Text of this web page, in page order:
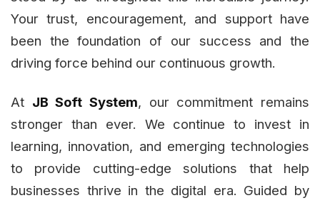
Your trust, encouragement, and support have
been the foundation of our success and the
driving force behind our continuous growth.
At JB Soft System, our commitment remains
stronger than ever. We continue to invest in
learning, innovation, and emerging technologies
to provide cutting-edge solutions that help
businesses thrive in the digital era. Guided by